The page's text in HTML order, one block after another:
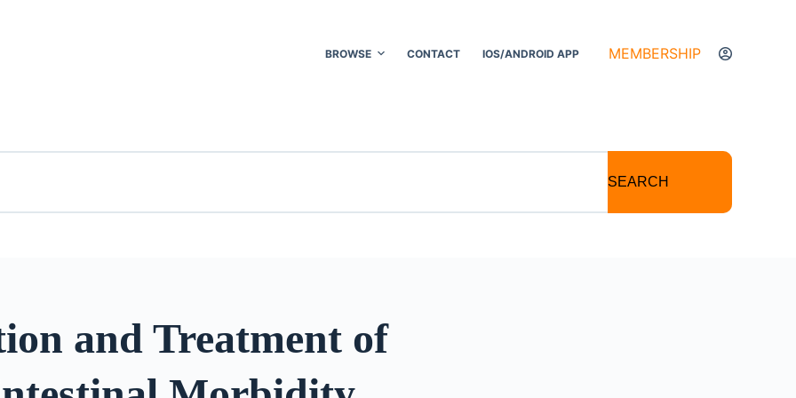
BROWSE CONTACT IOS/ANDROID APP MEMBERSHIP
SEARCH
and Treatment of